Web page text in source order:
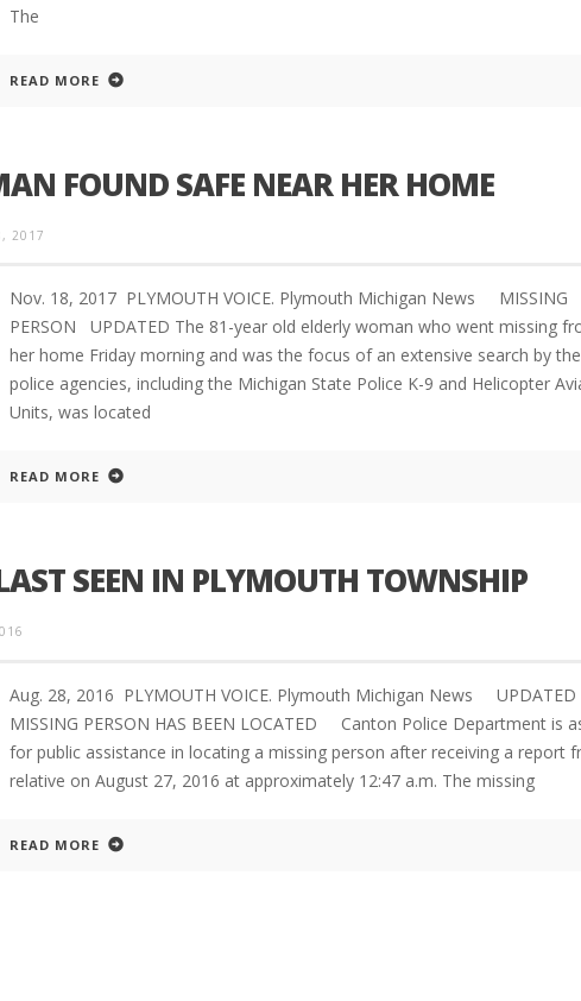
The
READ MORE
FOUND SAFE NEAR HER HOME
2017
Nov. 18, 2017 PLYMOUTH VOICE. Plymouth Michigan News MISSING
PERSON UPDATED The 81-year old elderly woman who went missing
her home Friday morning and was the focus of an extensive search by the
police agencies, including the Michigan State Police K-9 and Helicopter
Units, was located
READ MORE
SEEN IN PLYMOUTH TOWNSHIP
Aug. 28, 2016 PLYMOUTH VOICE. Plymouth Michigan News
MISSING PERSON HAS BEEN LOCATED Canton Police Department is
for public assistance in locating a missing person after receiving a report
relative on August 27, 2016 at approximately 12:47 a.m. The missing
READ MORE
ARMY RECEIVES
PLYMOUTH TOWNSHIP BOARD IN
TURMOIL – AGAIN!